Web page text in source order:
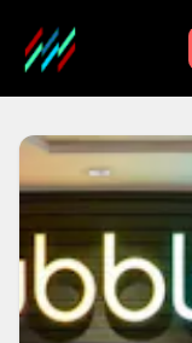
Centre logo